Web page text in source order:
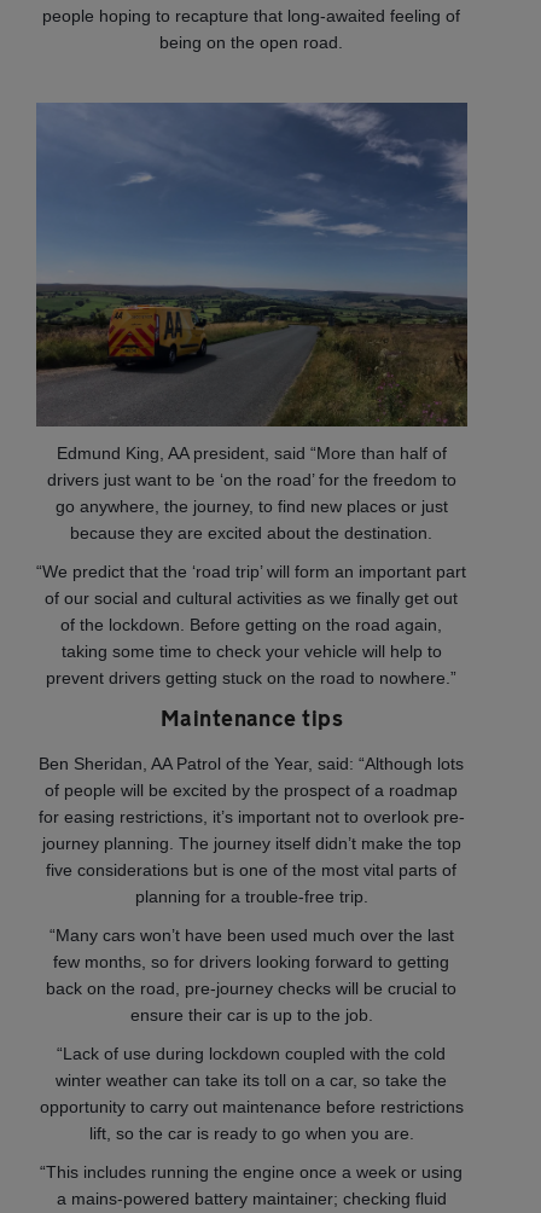
people hoping to recapture that long-awaited feeling of
being on the open road.
Edmund King, AA president, said “More than half of
drivers just want to be ‘on the road’ for the freedom to
go anywhere, the journey, to find new places or just
because they are excited about the destination.
“We predict that the ‘road trip’ will form an important part
of our social and cultural activities as we finally get out
of the lockdown. Before getting on the road again,
taking some time to check your vehicle will help to
prevent drivers getting stuck on the road to nowhere.”
Maintenance tips
Ben Sheridan, AA Patrol of the Year, said: “Although lots
of people will be excited by the prospect of a roadmap
for easing restrictions, it’s important not to overlook pre-
journey planning. The journey itself didn’t make the top
five considerations but is one of the most vital parts of
planning for a trouble-free trip.
“Many cars won’t have been used much over the last
few months, so for drivers looking forward to getting
back on the road, pre-journey checks will be crucial to
ensure their car is up to the job.
“Lack of use during lockdown coupled with the cold
winter weather can take its toll on a car, so take the
opportunity to carry out maintenance before restrictions
lift, so the car is ready to go when you are.
“This includes running the engine once a week or using
a mains-powered battery maintainer; checking fluid